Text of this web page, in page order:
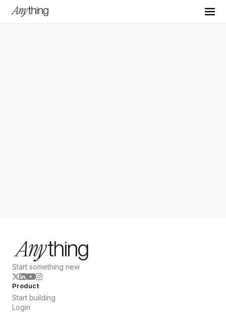
Start something new
Product
Start building
Login